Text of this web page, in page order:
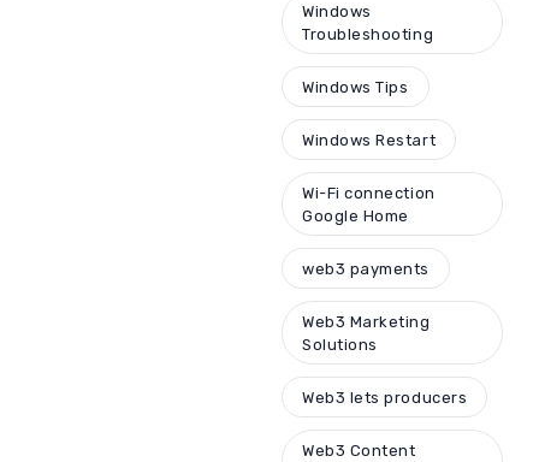
Windows
Troubleshooting
Windows Tips
Windows Restart
Wi-Fi connection
Google Home
web3 payments
Web3 Marketing
Solutions
Web3 lets producers
Web3 Content